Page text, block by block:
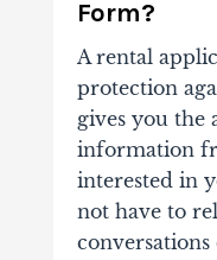
Form?
A rental
protection
gives you the
information
interested in
not have to